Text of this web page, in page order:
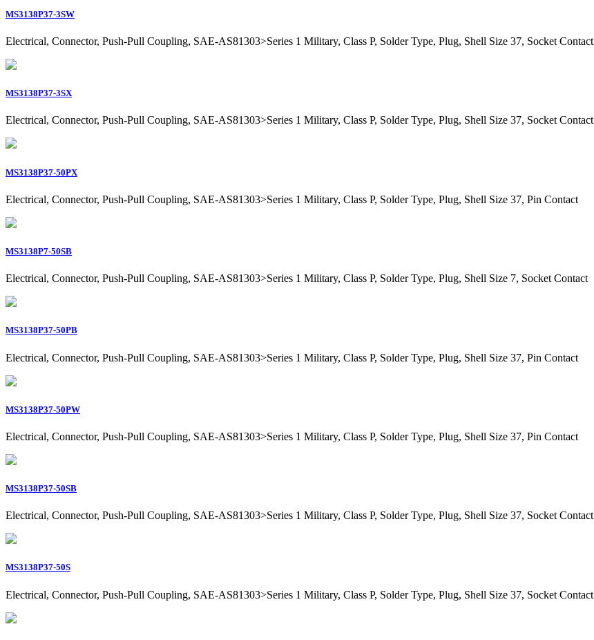
MS3138P37-3SW
Electrical, Connector, Push-Pull Coupling, SAE-AS81303>Series 1 Military, Class P, Solder Type, Plug, Shell Size 37, Socket Contact
MS3138P37-3SX
Electrical, Connector, Push-Pull Coupling, SAE-AS81303>Series 1 Military, Class P, Solder Type, Plug, Shell Size 37, Socket Contact
MS3138P37-50PX
Electrical, Connector, Push-Pull Coupling, SAE-AS81303>Series 1 Military, Class P, Solder Type, Plug, Shell Size 37, Pin Contact
MS3138P7-50SB
Electrical, Connector, Push-Pull Coupling, SAE-AS81303>Series 1 Military, Class P, Solder Type, Plug, Shell Size 7, Socket Contact
MS3138P37-50PB
Electrical, Connector, Push-Pull Coupling, SAE-AS81303>Series 1 Military, Class P, Solder Type, Plug, Shell Size 37, Pin Contact
MS3138P37-50PW
Electrical, Connector, Push-Pull Coupling, SAE-AS81303>Series 1 Military, Class P, Solder Type, Plug, Shell Size 37, Pin Contact
MS3138P37-50SB
Electrical, Connector, Push-Pull Coupling, SAE-AS81303>Series 1 Military, Class P, Solder Type, Plug, Shell Size 37, Socket Contact
MS3138P37-50S
Electrical, Connector, Push-Pull Coupling, SAE-AS81303>Series 1 Military, Class P, Solder Type, Plug, Shell Size 37, Socket Contact